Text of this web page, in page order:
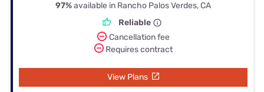
97%available in Rancho Palos Verdes, CA
Reliable
Cancellation fee
Requires contract
View Plans